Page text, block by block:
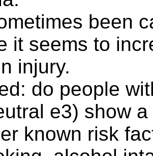
been
it seems to
injury.
do people
e3) show
known risk